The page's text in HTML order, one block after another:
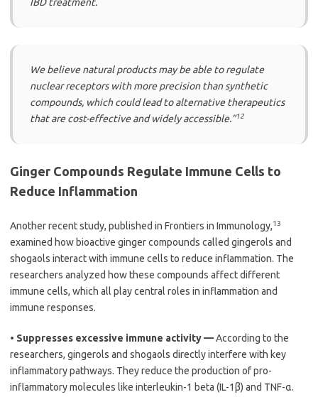
We believe natural products may be able to regulate
nuclear receptors with more precision than synthetic
compounds, which could lead to alternative therapeutics
that are cost-effective and widely accessible.”12
Ginger Compounds Regulate Immune Cells to
Reduce Inflammation
Another recent study, published in Frontiers in Immunology,13
examined how bioactive ginger compounds called gingerols and
shogaols interact with immune cells to reduce inflammation. The
researchers analyzed how these compounds affect different
immune cells, which all play central roles in inflammation and
immune responses.
• Suppresses excessive immune activity —According to the
researchers, gingerols and shogaols directly interfere with key
inflammatory pathways. They reduce the production of pro-
inflammatory molecules like interleukin-1 beta (IL-1β) and TNF-α.